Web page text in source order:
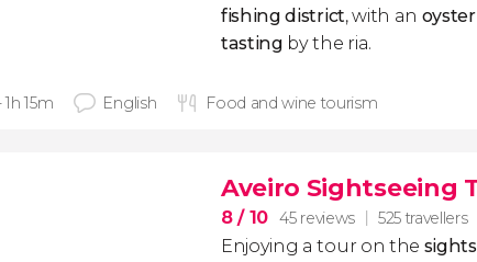
fishing district, with an
tasting by the ria.
1h 15m English Food and wine tourism
Aveiro Sightseeing
8/ 10 45 reviews 525 travellers
Enjoying a tour on the